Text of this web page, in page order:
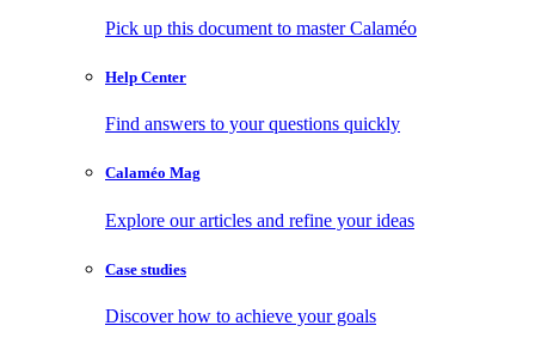
Pick up this document to master Calaméo
Help Center
Find answers to your questions quickly
Calaméo Mag
Explore our articles and refine your ideas
Case studies
Discover how to achieve your goals